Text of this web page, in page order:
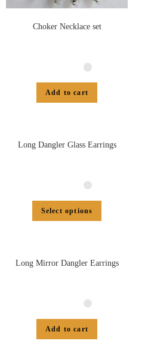
Choker Necklace set
Add to cart
Long Dangler Glass Earrings
Select options
Long Mirror Dangler Earrings
Add to cart